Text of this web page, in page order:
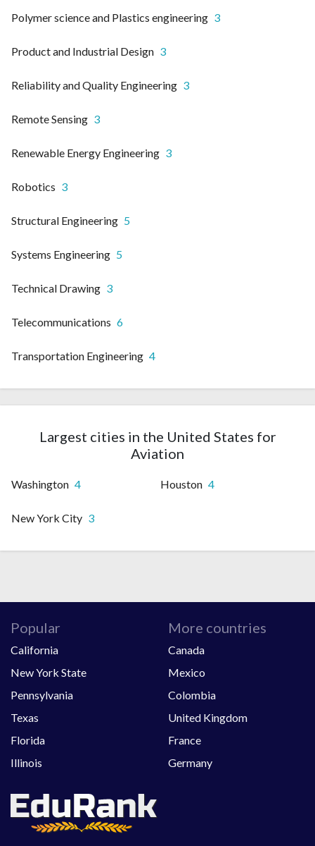
Polymer science and Plastics engineering 3
Product and Industrial Design 3
Reliability and Quality Engineering 3
Remote Sensing 3
Renewable Energy Engineering 3
Robotics 3
Structural Engineering 5
Systems Engineering 5
Technical Drawing 3
Telecommunications 6
Transportation Engineering 4
Largest cities in the United States for
Aviation
Washington 4 Houston 4
New York City 3
Popular
California
New York State
Pennsylvania
Texas
Florida
Illinois
More countries
Canada
Mexico
Colombia
United Kingdom
France
Germany